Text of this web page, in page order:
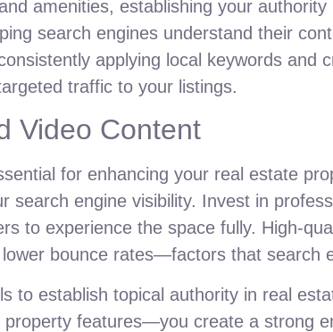
amenities, establishing your
search engines understand their
applying local keywords and
traffic to your listings.
Video Content
for enhancing your real estate
search engine visibility. Invest in
to experience the space fully. High-
bounce rates—factors that search
to establish topical authority in real
features—you create a strong